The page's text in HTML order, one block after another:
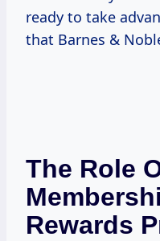
ready to take
that Barnes &
The Role
Rewards